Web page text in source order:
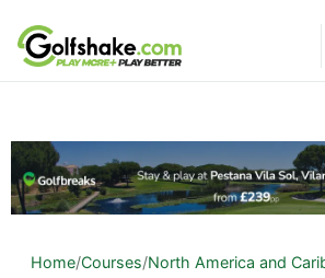
Skip to content
Home/Courses/North America and